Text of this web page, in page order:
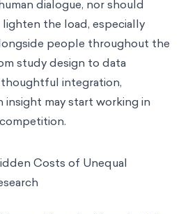
dialogue, nor should
the load, especially
people throughout the
study design to data
integration,
insight may start working in
Costs of Unequal